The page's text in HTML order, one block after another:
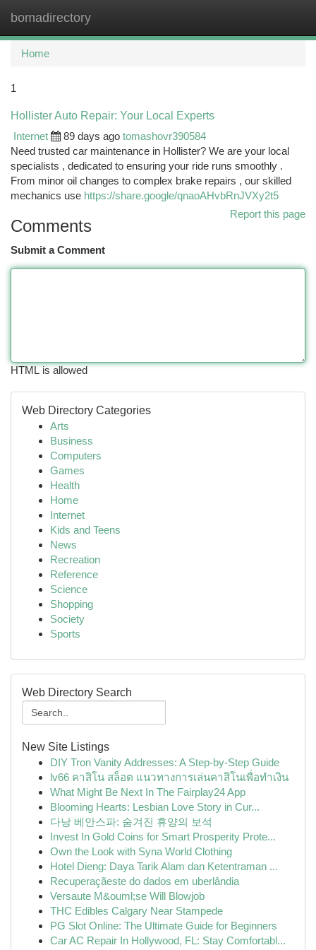
bomadirectory
Home
1
Hollister Auto Repair: Your Local Experts
Internet
89 days ago tomashovr390584
Need trusted car maintenance in Hollister? We are your local
specialists , dedicated to ensuring your ride runs smoothly .
From minor oil changes to complex brake repairs , our skilled
mechanics use https://share.google/qnaoAHvbRnJVXy2t5
Report this page
Comments
Submit a Comment
HTML is allowed
Web Directory Categories
Arts
Business
Computers
Games
Health
Home
Internet
Kids and Teens
News
Recreation
Reference
Science
Shopping
Society
Sports
Web Directory Search
New Site Listings
DIY Tron Vanity Addresses: A Step-by-Step Guide
lv66 คาสิโน สล็อต แนวทางการเล่นคาสิโนเพื่อทำเงิน
What Might Be Next In The Fairplay24 App
Blooming Hearts: Lesbian Love Story in Cur...
다낭 베안스파: 숨겨진 휴양의 보석
Invest In Gold Coins for Smart Prosperity Prote...
Own the Look with Syna World Clothing
Hotel Dieng: Daya Tarik Alam dan Ketentraman ...
Recuperaçãeste do dados em uberlândia
Versaute M&ouml;se Will Blowjob
THC Edibles Calgary Near Stampede
PG Slot Online: The Ultimate Guide for Beginners
Car AC Repair In Hollywood, FL: Stay Comfortabl...